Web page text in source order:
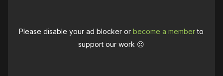
Please disable your ad blocker orbecome a memberto
support our work ☹️